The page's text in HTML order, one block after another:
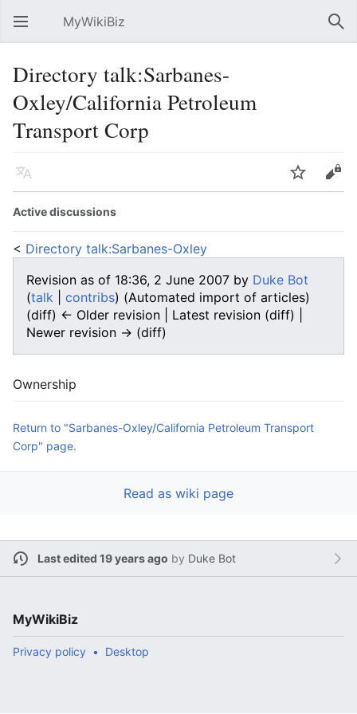
Open main menu MyWikiBiz
Directory talk:Sarbanes-
Oxley/California Petroleum
Transport Corp
Language Watch Edit
Active discussions
< Directory talk:Sarbanes-Oxley
Revision as of 18:36, 2 June 2007 by Duke Bot
(talk contribs) (Automated import of articles)
(diff) ← Older revision | Latest revision (diff) |
Newer revision → (diff)
Ownership
Return to "Sarbanes-Oxley/California Petroleum Transport
Corp" page.
Read as wiki page
Last edited 19 years ago by Duke Bot
MyWikiBiz
Privacy policy Desktop